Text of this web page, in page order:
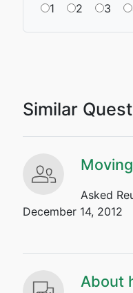
1 2 3
Similar
Asked
December 14, 2012
About